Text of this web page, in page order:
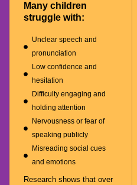
Many children
struggle with:
Unclear speech and
pronunciation
Low confidence and
hesitation
Difficulty engaging and
holding attention
Nervousness or fear of
speaking publicly
Misreading social cues
and emotions
Research shows that over